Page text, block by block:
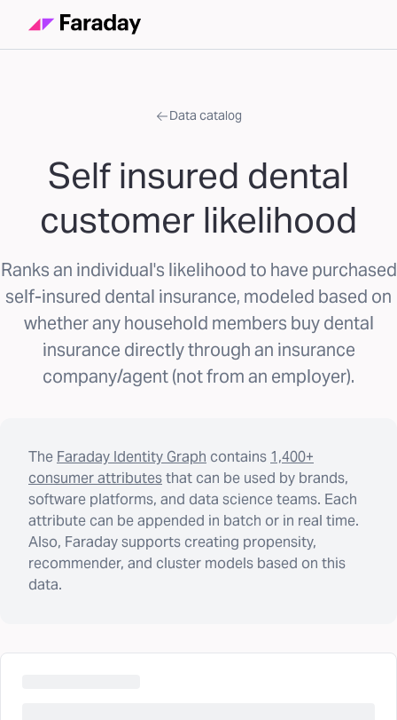
Data catalog
Self insured dental
customer likelihood
Ranks an individual's likelihood to have purchased
self-insured dental insurance, modeled based on
whether any household members buy dental
insurance directly through an insurance
company/agent (not from an employer).
The Faraday Identity Graph contains 1,400+
consumer attributesthat can be used by brands,
software platforms, and data science teams. Each
attribute can be appended in batch or in real time.
Also, Faraday supports creating propensity,
recommender, and cluster models based on this
data.